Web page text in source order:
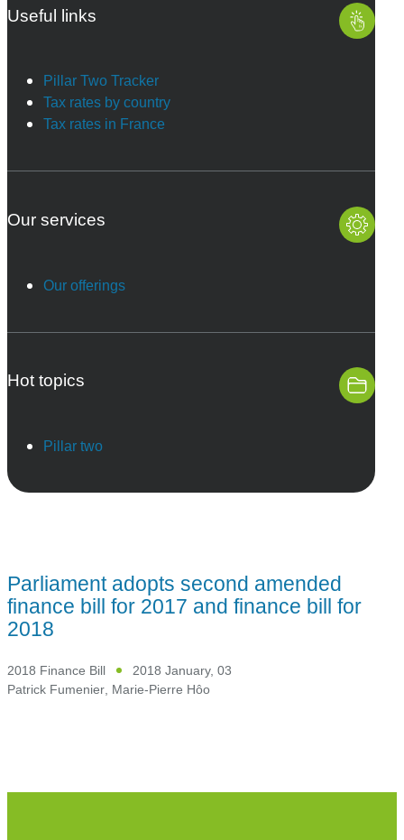
Useful links
Pillar Two Tracker
Tax rates by country
Tax rates in France
Our services
Our offerings
Hot topics
Pillar two
Parliament adopts second amended
finance bill for 2017 and finance bill for
2018
2018 Finance Bill
2018 January, 03
Patrick Fumenier, Marie-Pierre Hôo